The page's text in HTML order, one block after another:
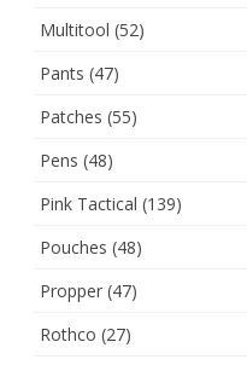
Multitool (52)
Pants (47)
Patches (55)
Pens (48)
Pink Tactical (139)
Pouches (48)
Propper (47)
Rothco (27)